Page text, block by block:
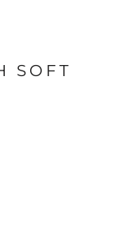
SOFT